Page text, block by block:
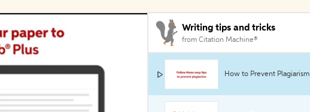
Writing tips and tricks
from Citation Machine®
How to Prevent Plagiarism